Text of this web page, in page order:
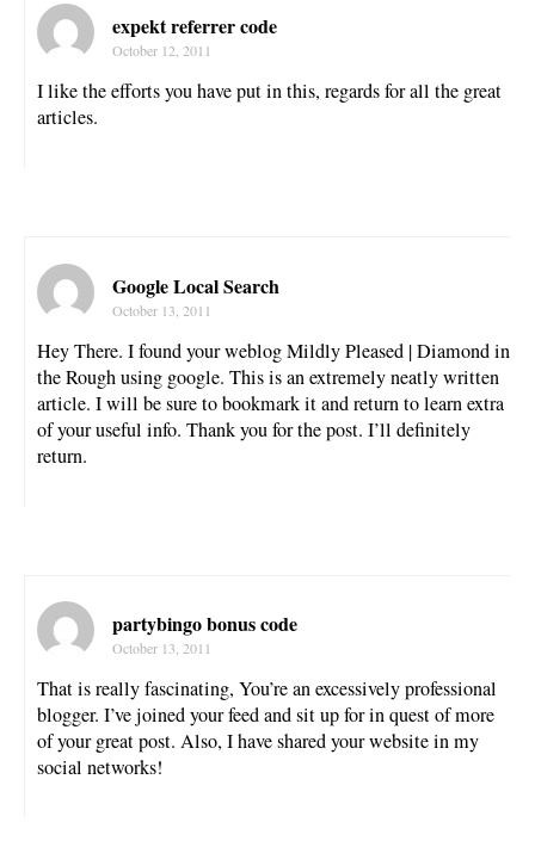
expekt referrer code
October 12, 2011
I like the efforts you have put in this, regards for all the great
articles.
Google Local Search
October 13, 2011
Hey There. I found your weblog Mildly Pleased | Diamond in
the Rough using google. This is an extremely neatly written
article. I will be sure to bookmark it and return to learn extra
of your useful info. Thank you for the post. I’ll definitely
return.
partybingo bonus code
October 13, 2011
That is really fascinating, You’re an excessively professional
blogger. I’ve joined your feed and sit up for in quest of more
of your great post. Also, I have shared your website in my
social networks!